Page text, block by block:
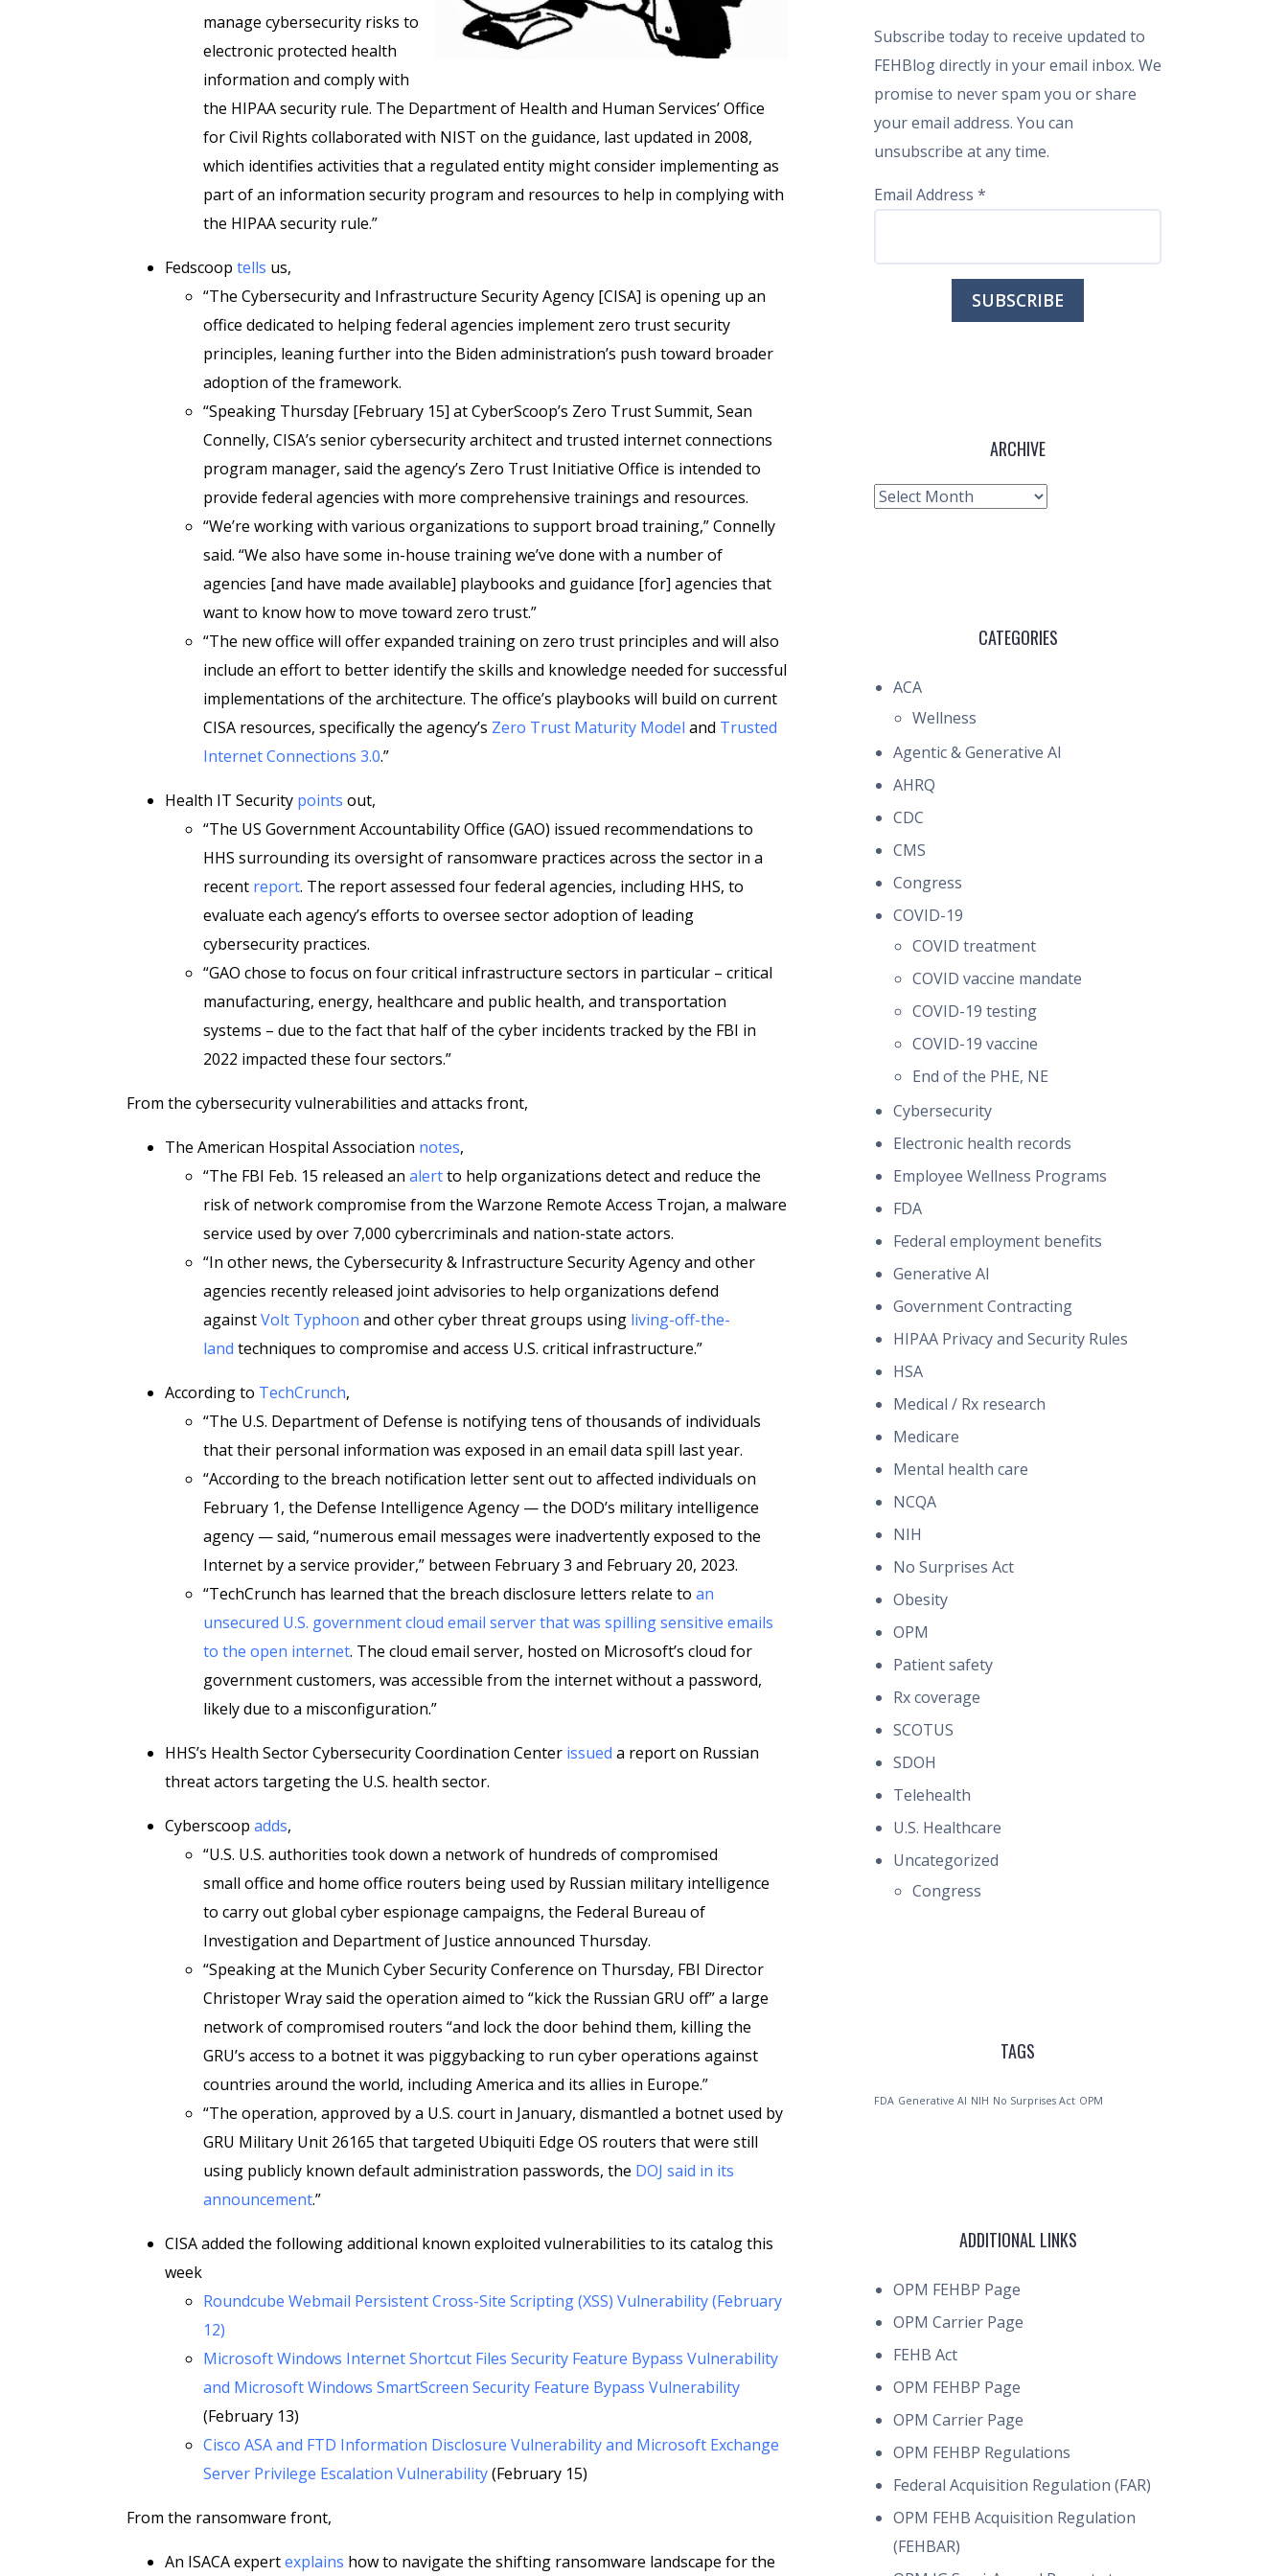
manage cybersecurity risks to
electronic protected health
information and comply with
the HIPAA security rule. The Department of Health and Human Services’ Office
for Civil Rights collaborated with NIST on the guidance, last updated in 2008,
which identifies activities that a regulated entity might consider implementing as
part of an information security program and resources to help in complying with
the HIPAA security rule.”
Fedscoop tells us,
“The Cybersecurity and Infrastructure Security Agency [CISA] is opening up an
office dedicated to helping federal agencies implement zero trust security
principles, leaning further into the Biden administration’s push toward broader
adoption of the framework.
“Speaking Thursday [February 15] at CyberScoop’s Zero Trust Summit, Sean
Connelly, CISA’s senior cybersecurity architect and trusted internet connections
program manager, said the agency’s Zero Trust Initiative Office is intended to
provide federal agencies with more comprehensive trainings and resources.
“We’re working with various organizations to support broad training,” Connelly
said. “We also have some in-house training we’ve done with a number of
agencies [and have made available] playbooks and guidance [for] agencies that
want to know how to move toward zero trust.”
“The new office will offer expanded training on zero trust principles and will also
include an effort to better identify the skills and knowledge needed for successful
implementations of the architecture. The office’s playbooks will build on current
CISA resources, specifically the agency’s Zero Trust Maturity Model and Trusted
Internet Connections 3.0.”
Health IT Security points out,
“The US Government Accountability Office (GAO) issued recommendations to
HHS surrounding its oversight of ransomware practices across the sector in a
recent report. The report assessed four federal agencies, including HHS, to
evaluate each agency’s efforts to oversee sector adoption of leading
cybersecurity practices.
“GAO chose to focus on four critical infrastructure sectors in particular – critical
manufacturing, energy, healthcare and public health, and transportation
systems – due to the fact that half of the cyber incidents tracked by the FBI in
2022 impacted these four sectors.”
From the cybersecurity vulnerabilities and attacks front,
The American Hospital Association notes,
“The FBI Feb. 15 released an alertto help organizations detect and reduce the
risk of network compromise from the Warzone Remote Access Trojan, a malware
service used by over 7,000 cybercriminals and nation-state actors.
“In other news, the Cybersecurity & Infrastructure Security Agency and other
agencies recently released joint advisories to help organizations defend
againstVolt Typhoon and other cyber threat groups using living-off-the-
land techniques to compromise and access U.S. critical infrastructure.”
According to TechCrunch,
“The U.S. Department of Defense is notifying tens of thousands of individuals
that their personal information was exposed in an email data spill last year.
“According to the breach notification letter sent out to affected individuals on
February 1, the Defense Intelligence Agency — the DOD’s military intelligence
agency — said, “numerous email messages were inadvertently exposed to the
Internet by a service provider,” between February 3 and February 20, 2023.
“TechCrunch has learned that the breach disclosure letters relate to an
unsecured U.S. government cloud email server that was spilling sensitive emails
to the open internet. The cloud email server, hosted on Microsoft’s cloud for
government customers, was accessible from the internet without a password,
likely due to a misconfiguration.”
HHS’s Health Sector Cybersecurity Coordination Center issued a report on Russian
threat actors targeting the U.S. health sector.
Cyberscoop adds,
“U.S. U.S. authorities took down a network of hundreds of compromised
small office and home office routers being used by Russian military intelligence
to carry out global cyber espionage campaigns, the Federal Bureau of
Investigation and Department of Justice announced Thursday.
“Speaking at the Munich Cyber Security Conference on Thursday, FBI Director
Christoper Wray said the operation aimed to “kick the Russian GRU off” a large
network of compromised routers “and lock the door behind them, killing the
GRU’s access to a botnet it was piggybacking to run cyber operations against
countries around the world, including America and its allies in Europe.”
“The operation, approved by a U.S. court in January, dismantled a botnet used by
GRU Military Unit 26165 that targeted Ubiquiti Edge OS routers that were still
using publicly known default administration passwords, the DOJ said in its
announcement.”
CISA added the following additional known exploited vulnerabilities to its catalog this
week
Roundcube Webmail Persistent Cross-Site Scripting (XSS) Vulnerability (February
12)
Microsoft Windows Internet Shortcut Files Security Feature Bypass Vulnerability
and Microsoft Windows SmartScreen Security Feature Bypass Vulnerability
(February 13)
Cisco ASA and FTD Information Disclosure Vulnerability and Microsoft Exchange
Server Privilege Escalation Vulnerability(February 15)
From the ransomware front,
An ISACA expertexplains how to navigate the shifting ransomware landscape for the
Subscribe today to receive updated to
FEHBlog directly in your email inbox. We
promise to never spam you or share
your email address. You can
unsubscribe at any time.
Email Address *
ARCHIVE
Archive
CATEGORIES
ACA
Wellness
Agentic & Generative AI
AHRQ
CDC
CMS
Congress
COVID-19
COVID treatment
COVID vaccine mandate
COVID-19 testing
COVID-19 vaccine
End of the PHE, NE
Cybersecurity
Electronic health records
Employee Wellness Programs
FDA
Federal employment benefits
Generative AI
Government Contracting
HIPAA Privacy and Security Rules
HSA
Medical / Rx research
Medicare
Mental health care
NCQA
NIH
No Surprises Act
Obesity
OPM
Patient safety
Rx coverage
SCOTUS
SDOH
Telehealth
U.S. Healthcare
Uncategorized
Congress
TAGS
FDA Generative AI NIH No Surprises Act OPM
ADDITIONAL LINKS
OPM FEHBP Page
OPM Carrier Page
FEHB Act
OPM FEHBP Page
OPM Carrier Page
OPM FEHBP Regulations
Federal Acquisition Regulation (FAR)
OPM FEHB Acquisition Regulation
(FEHBAR)